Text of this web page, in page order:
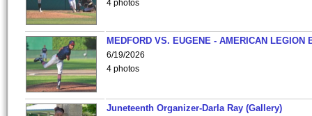
4 photos
MEDFORD VS. EUGENE - AMERICAN LEGION
6/19/2026
4 photos
Juneteenth Organizer-Darla Ray (Gallery)